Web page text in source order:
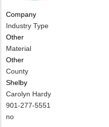
Company
Industry Type
Other
Material
Other
County
Shelby
MIT
Contact
NAME
Carolyn Hardy
MIT
Contact
901-277-5551
Is
no